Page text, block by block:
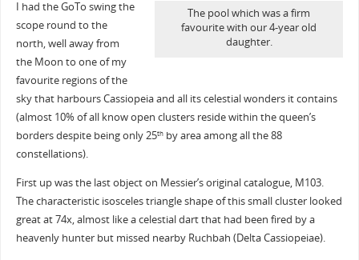
The pool which was a firm
favourite with our 4-year old
daughter.
I had the GoTo swing the
scope round to the
north, well away from
the Moon to one of my
favourite regions of the
sky that harbours Cassiopeia and all its celestial wonders it contains
(almost 10% of all know open clusters reside within the queen’s
borders despite being only 25thby area among all the 88
constellations).
First up was the last object on Messier’s original catalogue, M103.
The characteristic isosceles triangle shape of this small cluster looked
great at 74x, almost like a celestial dart that had been fired by a
heavenly hunter but missed nearby Ruchbah (Delta Cassiopeiae).